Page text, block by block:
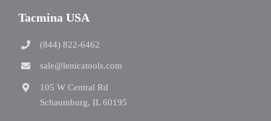
Tacmina USA
(844) 822-6462
sale@lenicatools.com
105 W Central Rd
Schaumburg, IL 60195